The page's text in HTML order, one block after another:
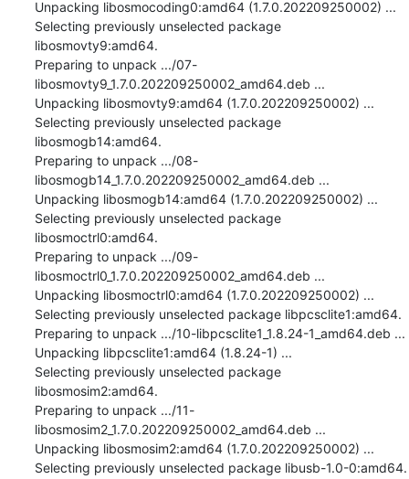
Unpacking libosmocoding0:amd64 (1.7.0.202209250002) ...
Selecting previously unselected package
libosmovty9:amd64.
Preparing to unpack .../07-
libosmovty9_1.7.0.202209250002_amd64.deb ...
Unpacking libosmovty9:amd64 (1.7.0.202209250002) ...
Selecting previously unselected package
libosmogb14:amd64.
Preparing to unpack .../08-
libosmogb14_1.7.0.202209250002_amd64.deb ...
Unpacking libosmogb14:amd64 (1.7.0.202209250002) ...
Selecting previously unselected package
libosmoctrl0:amd64.
Preparing to unpack .../09-
libosmoctrl0_1.7.0.202209250002_amd64.deb ...
Unpacking libosmoctrl0:amd64 (1.7.0.202209250002) ...
Selecting previously unselected package libpcsclite1:amd64.
Preparing to unpack .../10-libpcsclite1_1.8.24-1_amd64.deb ...
Unpacking libpcsclite1:amd64 (1.8.24-1) ...
Selecting previously unselected package
libosmosim2:amd64.
Preparing to unpack .../11-
libosmosim2_1.7.0.202209250002_amd64.deb ...
Unpacking libosmosim2:amd64 (1.7.0.202209250002) ...
Selecting previously unselected package libusb-1.0-0:amd64.